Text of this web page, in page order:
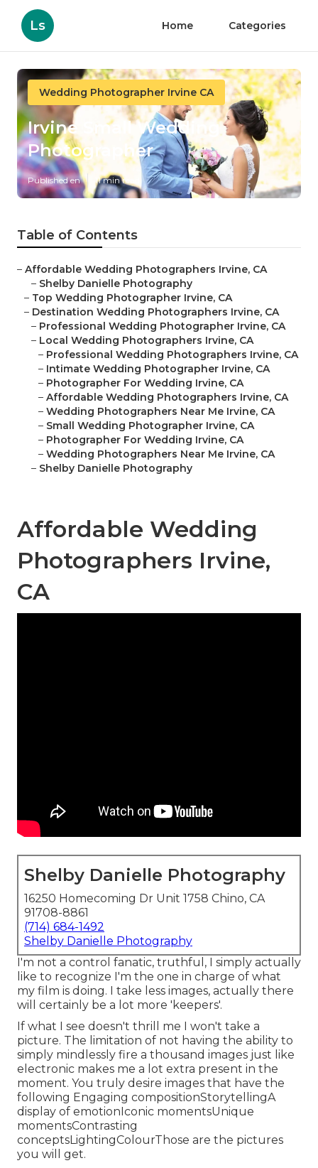
Ls Home Categories
Wedding Photographer Irvine CA
Irvine Small Wedding
Photographer
Published en 11 min read
Table of Contents
– Affordable Wedding Photographers Irvine, CA
– Shelby Danielle Photography
– Top Wedding Photographer Irvine, CA
– Destination Wedding Photographers Irvine, CA
– Professional Wedding Photographer Irvine, CA
– Local Wedding Photographers Irvine, CA
– Professional Wedding Photographers Irvine, CA
– Intimate Wedding Photographer Irvine, CA
– Photographer For Wedding Irvine, CA
– Affordable Wedding Photographers Irvine, CA
– Wedding Photographers Near Me Irvine, CA
– Small Wedding Photographer Irvine, CA
– Photographer For Wedding Irvine, CA
– Wedding Photographers Near Me Irvine, CA
– Shelby Danielle Photography
Affordable Wedding
Photographers Irvine,
CA
Shelby Danielle Photography
16250 Homecoming Dr Unit 1758 Chino, CA
91708-8861
(714) 684-1492
Shelby Danielle Photography
I'm not a control fanatic, truthful, I simply actually
like to recognize I'm the one in charge of what
my film is doing. I take less images, actually there
will certainly be a lot more 'keepers'.
If what I see doesn't thrill me I won't take a
picture. The limitation of not having the ability to
simply mindlessly fire a thousand images just like
electronic makes me a lot extra present in the
moment. You truly desire images that have the
following Engaging compositionStorytellingA
display of emotionIconic momentsUnique
momentsContrasting
conceptsLightingColourThose are the pictures
you will get.